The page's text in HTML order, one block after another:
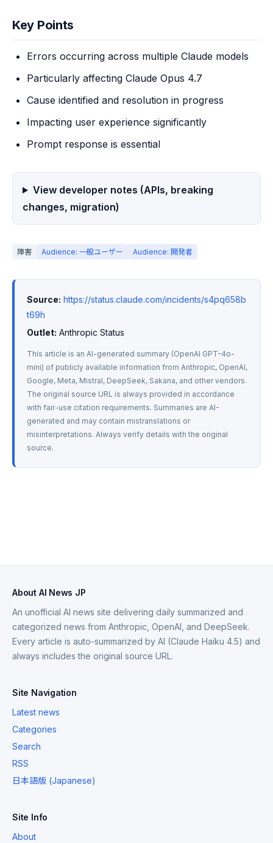
Key Points
Errors occurring across multiple Claude models
Particularly affecting Claude Opus 4.7
Cause identified and resolution in progress
Impacting user experience significantly
Prompt response is essential
View developer notes (APIs, breaking
changes, migration)
障害 Audience: 一般ユーザー Audience: 開発者
Source: https://status.claude.com/incidents/s4pq658b
t69h
Outlet: Anthropic Status
This article is an AI-generated summary (OpenAI GPT-4o-
mini) of publicly available information from Anthropic, OpenAI,
Google, Meta, Mistral, DeepSeek, Sakana, and other vendors.
The original source URL is always provided in accordance
with fair-use citation requirements. Summaries are AI-
generated and may contain mistranslations or
misinterpretations. Always verify details with the original
source.
About AI News JP
An unofficial AI news site delivering daily summarized and
categorized news from Anthropic, OpenAI, and DeepSeek.
Every article is auto-summarized by AI (Claude Haiku 4.5) and
always includes the original source URL.
Site Navigation
Latest news
Categories
Search
RSS
日本語版 (Japanese)
Site Info
About